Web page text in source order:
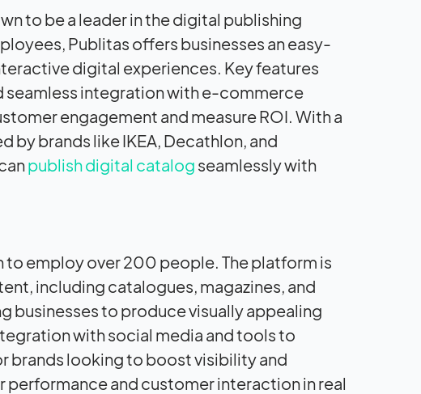
to be a leader in the digital publishing
Publitas offers businesses an easy-
digital experiences. Key features
integration with e-commerce
engagement and measure ROI. With a
by brands like IKEA, Decathlon, and
publish digital catalog seamlessly with
to employ over 200 people. The platform is
including catalogues, magazines, and
businesses to produce visually appealing
with social media and tools to
brands looking to boost visibility and
performance and customer interaction in real